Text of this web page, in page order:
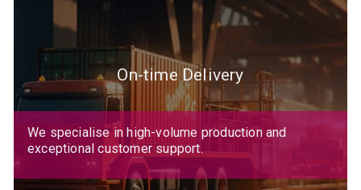
On-time Delivery
We specialise in high-volume production and
exceptional customer support.